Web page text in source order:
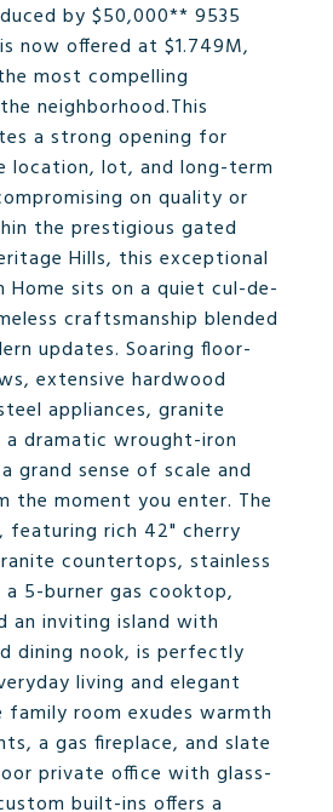
by $50,000** 9535
now offered at $1.749M,
most compelling
neighborhood.This
a strong opening for
location, lot, and long-term
on quality or
the prestigious gated
Hills, this exceptional
Home sits on a quiet cul-de-
craftsmanship blended
updates. Soaring floor-
extensive hardwood
appliances, granite
dramatic wrought-iron
grand sense of scale and
the moment you enter. The
featuring rich 42" cherry
countertops, stainless
5-burner gas cooktop,
an inviting island with
dining nook, is perfectly
living and elegant
family room exudes warmth
a gas fireplace, and slate
private office with glass-
built-ins offers a